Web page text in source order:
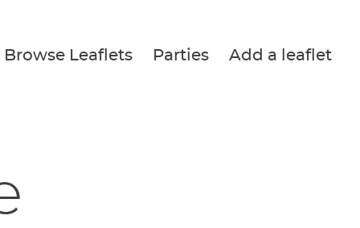
Browse Leaflets Parties Add a leaflet